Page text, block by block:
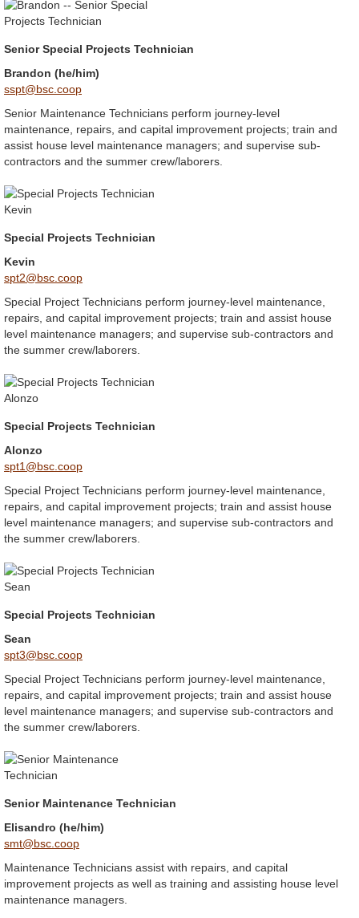
Senior Special Projects Technician
Brandon (he/him)
sspt@bsc.coop
Senior Maintenance Technicians perform journey-level
maintenance, repairs, and capital improvement projects; train and
assist house level maintenance managers; and supervise sub-
contractors and the summer crew/laborers.
Special Projects Technician
Kevin
spt2@bsc.coop
Special Project Technicians perform journey-level maintenance,
repairs, and capital improvement projects; train and assist house
level maintenance managers; and supervise sub-contractors and
the summer crew/laborers.
Special Projects Technician
Alonzo
spt1@bsc.coop
Special Project Technicians perform journey-level maintenance,
repairs, and capital improvement projects; train and assist house
level maintenance managers; and supervise sub-contractors and
the summer crew/laborers.
Special Projects Technician
Sean
spt3@bsc.coop
Special Project Technicians perform journey-level maintenance,
repairs, and capital improvement projects; train and assist house
level maintenance managers; and supervise sub-contractors and
the summer crew/laborers.
Senior Maintenance Technician
Elisandro (he/him)
smt@bsc.coop
Maintenance Technicians assist with repairs, and capital
improvement projects as well as training and assisting house level
maintenance managers.